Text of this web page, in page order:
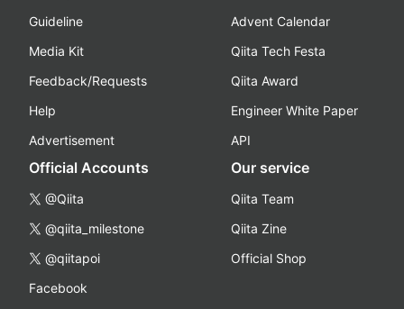
Guideline
Media Kit
Feedback/Requests
Help
Advertisement
Advent Calendar
Qiita Tech Festa
Qiita Award
Engineer White Paper
API
Official Accounts
@Qiita
@qiita_milestone
@qiitapoi
Facebook
Our service
Qiita Team
Qiita Zine
Official Shop